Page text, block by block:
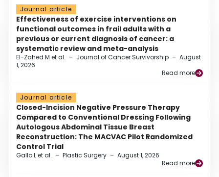
Journal article
Effectiveness of exercise interventions on
functional outcomes in frail adults with a
previous or current diagnosis of cancer: a
systematic review and meta-analysis
El-Zahed M et al. – Journal of Cancer Survivorship – August
1, 2026
Read more
Journal article
Closed-Incision Negative Pressure Therapy
Compared to Conventional Dressing Following
Autologous Abdominal Tissue Breast
Reconstruction: The MACVAC Pilot Randomized
Control Trial
Gallo L et al. – Plastic Surgery – August 1, 2026
Read more